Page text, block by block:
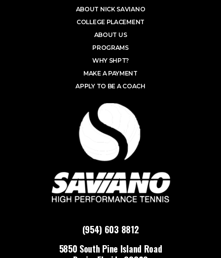
(954) 603 8812
5850 South Pine Island Road
ABOUT NICK SAVIANO
COLLEGE PLACEMENT
ABOUT US
PROGRAMS
WHY SHPT?
MAKE A PAYMENT
APPLY TO BE A COACH